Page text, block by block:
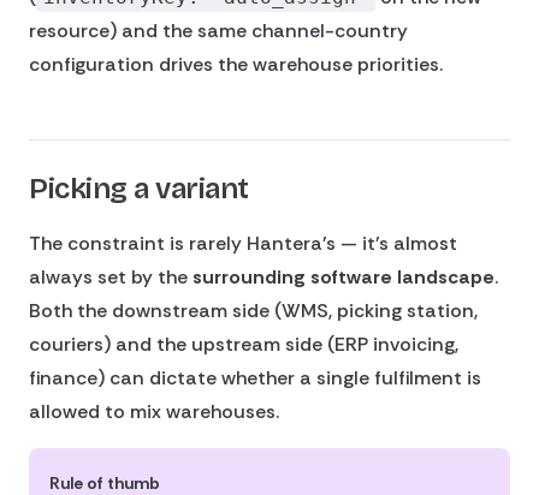
resource) and the same channel-country
configuration drives the warehouse priorities.
Picking a variant
The constraint is rarely Hantera's — it's almost
always set by the surrounding software landscape.
Both the downstream side (WMS, picking station,
couriers) and the upstream side (ERP invoicing,
finance) can dictate whether a single fulfilment is
allowed to mix warehouses.
Rule of thumb